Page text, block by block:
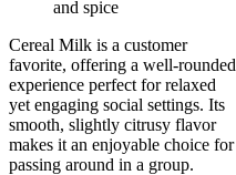
and spice
Cereal Milk is a customer
favorite, offering a well-rounded
experience perfect for relaxed
yet engaging social settings. Its
smooth, slightly citrusy flavor
makes it an enjoyable choice for
passing around in a group.